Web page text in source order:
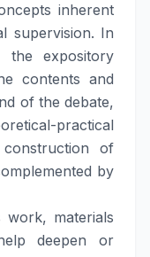
inherent
supervision. In
the expository
contents and
of the debate,
practical
of
by
materials
deepen or